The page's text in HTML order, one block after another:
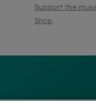
Support the
Shop